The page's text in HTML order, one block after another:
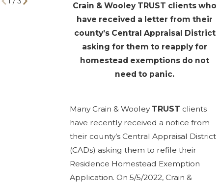
Crain & Wooley TRUST clients who
have received a letter from their
county’s Central Appraisal District
asking for them to reapply for
homestead exemptions do not
need to panic.
Many Crain & Wooley TRUST clients
have recently received a notice from
their county’s Central Appraisal District
(CADs) asking them to refile their
Residence Homestead Exemption
Application. On 5/5/2022, Crain &